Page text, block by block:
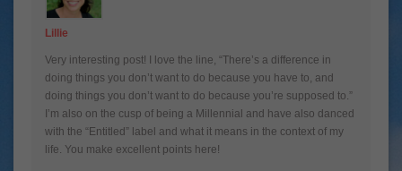
Lillie
Very interesting post! I love the line, “There’s a difference in
doing things you don’t want to do because you have to, and
doing things you don’t want to do because you’re supposed to.”
I’m also on the cusp of being a Millennial and have also danced
with the “Entitled” label and what it means in the context of my
life. You make excellent points here!